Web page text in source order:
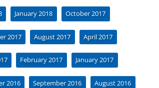
January 2018 October 2017
2017 August 2017 April 2017
February 2017 January 2017
2016 September 2016 August 2016